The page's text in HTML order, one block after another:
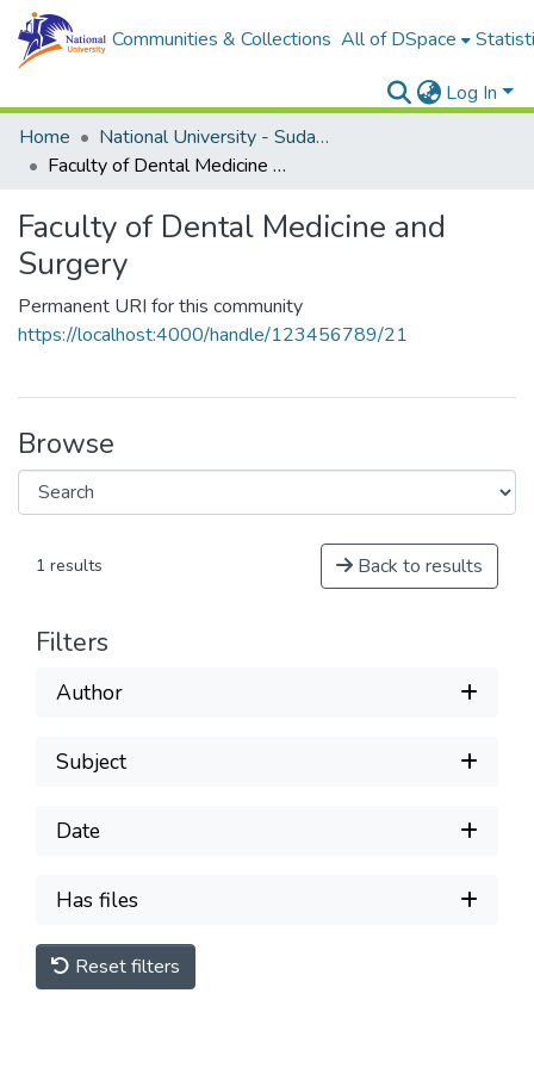
Communities & Collections All of DSpace
Log In
Home
National University - Sudan (NUSU)
Faculty of Dental Medicine and Surgery
Faculty of Dental Medicine and
Surgery
Permanent URI for this community
https://localhost:4000/handle/123456789/21
Browse
1 results Back to results
Filters
Author
Subject
Date
Has files
Reset filters